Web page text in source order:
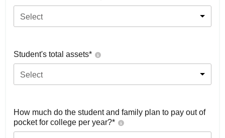
Select
Student's total assets*
Select
How much do the student and family plan to pay out of
pocket for college per year?*